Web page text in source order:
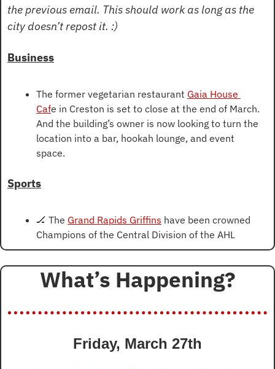
the previous email. This should work as long as the
city doesn’t repost it. :)
Business
The former vegetarian restaurant Gaia House
Cafe in Creston is set to close at the end of March.
And the building’s owner is now looking to turn the
location into a bar, hookah lounge, and event
space.
Sports
🏒 The Grand Rapids Griffins have been crowned
Champions of the Central Division of the AHL
What’s Happening?
Friday, March 27th